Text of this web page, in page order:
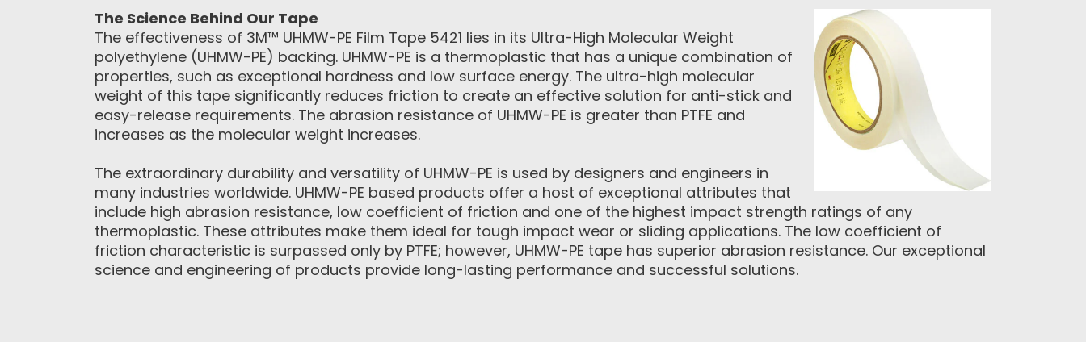
The Science Behind Our Tape
The effectiveness of 3M™ UHMW-PE Film Tape 5421 lies in its Ultra-High Molecular Weight
polyethylene (UHMW-PE) backing. UHMW-PE is a thermoplastic that has a unique combination of
properties, such as exceptional hardness and low surface energy. The ultra-high molecular
weight of this tape significantly reduces friction to create an effective solution for anti-stick and
easy-release requirements. The abrasion resistance of UHMW-PE is greater than PTFE and
increases as the molecular weight increases.
The extraordinary durability and versatility of UHMW-PE is used by designers and engineers in
many industries worldwide. UHMW-PE based products offer a host of exceptional attributes that
include high abrasion resistance, low coefficient of friction and one of the highest impact strength ratings of any
thermoplastic. These attributes make them ideal for tough impact wear or sliding applications. The low coefficient of
friction characteristic is surpassed only by PTFE; however, UHMW-PE tape has superior abrasion resistance. Our exceptional
science and engineering of products provide long-lasting performance and successful solutions.